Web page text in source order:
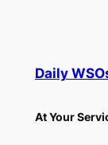
Daily
At Your